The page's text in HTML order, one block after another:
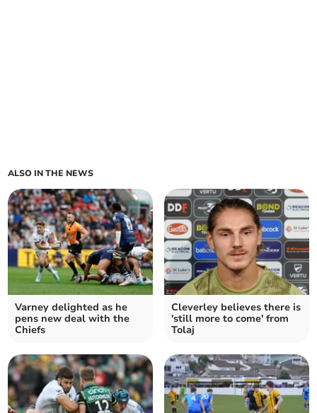
ALSO IN THE NEWS
Varney delighted as he
pens new deal with the
Chiefs
Cleverley believes there is
'still more to come' from
Tolaj